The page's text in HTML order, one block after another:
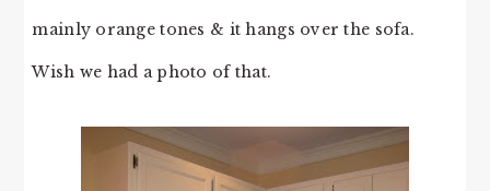
mainly orange tones & it hangs over the sofa.
Wish we had a photo of that.